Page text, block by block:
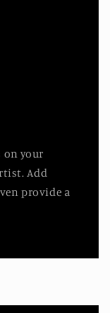
on your
Add
provide a